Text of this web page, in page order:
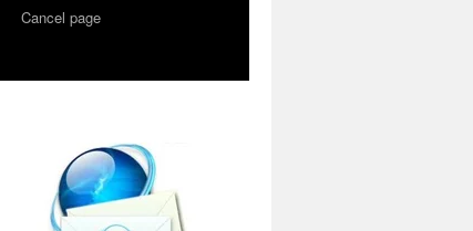
Cancel page